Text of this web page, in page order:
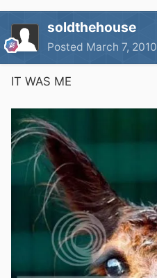
soldthehouse
Posted March 7, 2010
IT WAS ME